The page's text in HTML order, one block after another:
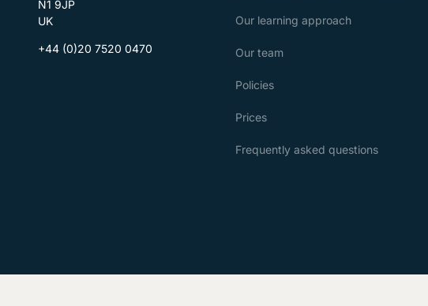
N1 9JP
UK
+44 (0)20 7520 0470
Our learning approach
Our team
Policies
Prices
Frequently asked questions